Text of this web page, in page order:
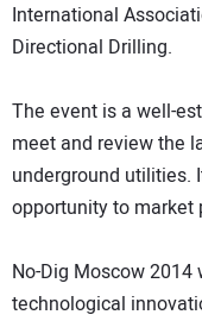
AWARDS
International
Directional Drilling.
The event is a well-
meet and review the
underground utilities.
opportunity to market
No-Dig Moscow
technological